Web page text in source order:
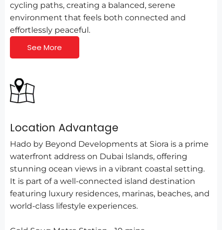
cycling paths, creating a balanced, serene
environment that feels both connected and
effortlessly peaceful.
See More
Location Advantage
Hado by Beyond Developments at Siora is a prime
waterfront address on Dubai Islands, offering
stunning ocean views in a vibrant coastal setting.
It is part of a well-connected island destination
featuring luxury residences, marinas, beaches, and
world-class lifestyle experiences.